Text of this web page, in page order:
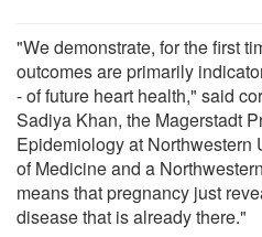
"We demonstrate, for the first
outcomes are primarily
- of future heart health," said
Sadiya Khan, the Magerstadt
Epidemiology at Northwestern
of Medicine and a
means that pregnancy just
disease that is already there."